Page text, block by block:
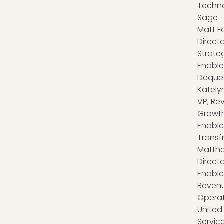
Sage
Matt
VP,
Transfr
United